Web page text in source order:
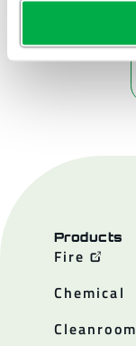
Products
Fire
Chemical
Cleanroom